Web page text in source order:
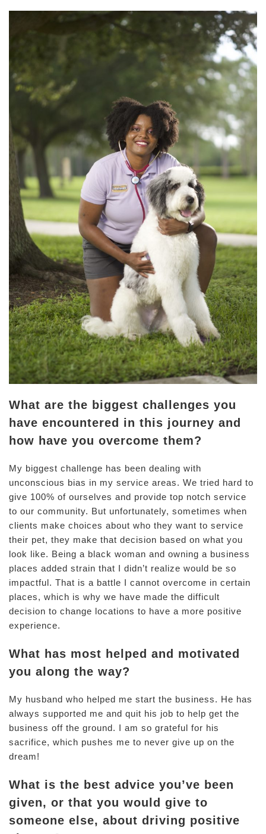
What are the biggest challenges you
have encountered in this journey and
how have you overcome them?
My biggest challenge has been dealing with
unconscious bias in my service areas. We tried hard to
give 100% of ourselves and provide top notch service
to our community. But unfortunately, sometimes when
clients make choices about who they want to service
their pet, they make that decision based on what you
look like. Being a black woman and owning a business
places added strain that I didn’t realize would be so
impactful. That is a battle I cannot overcome in certain
places, which is why we have made the difficult
decision to change locations to have a more positive
experience.
What has most helped and motivated
you along the way?
My husband who helped me start the business. He has
always supported me and quit his job to help get the
business off the ground. I am so grateful for his
sacrifice, which pushes me to never give up on the
dream!
What is the best advice you’ve been
given, or that you would give to
someone else, about driving positive